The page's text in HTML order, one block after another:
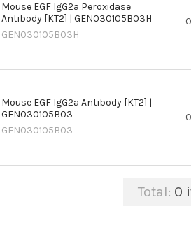
Mouse EGF IgG2a Peroxidase
Antibody [KT2] | GEN030105B03H
GEN030105B03H
0
Mouse EGF IgG2a Antibody [KT2] |
GEN030105B03
GEN030105B03
0
Total: 0